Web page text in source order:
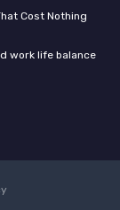
Cost Nothing
work life balance